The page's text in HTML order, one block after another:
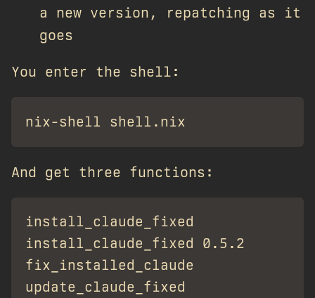
a new version, repatching as it
goes
You enter the shell:
And get three functions:
install_claude_fixed              #
install_claude_fixed 0.5.2
fix_installed_claude              #